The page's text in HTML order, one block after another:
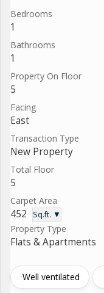
Bedrooms
1
Bathrooms
1
Property On Floor
5
Facing
East
Transaction Type
New Property
Total Floor
5
Carpet Area
452 Sq.ft. ▼
Property Type
Flats & Apartments
Well ventilated